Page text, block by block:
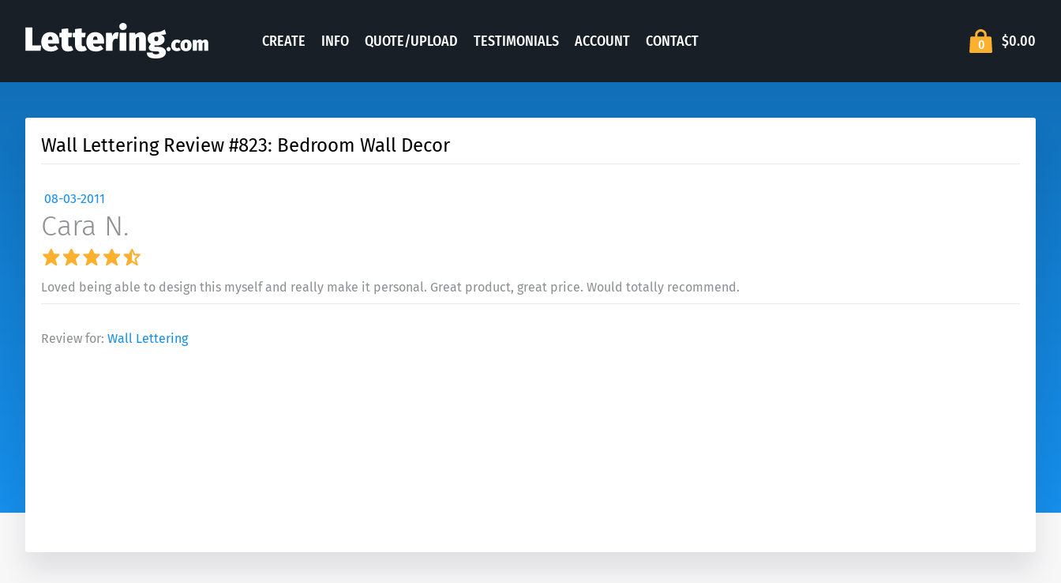
CREATE INFO QUOTE/UPLOAD TESTIMONIALS ACCOUNT CONTACT 0 $0.00
Wall Lettering Review #823: Bedroom Wall Decor
08-03-2011
Cara N.
Loved being able to design this myself and really make it personal. Great product, great price. Would totally recommend.
Review for: Wall Lettering